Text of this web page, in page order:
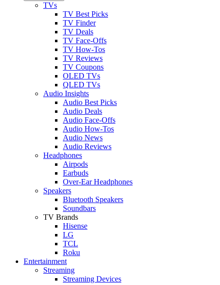
TVs
TV Best Picks
TV Finder
TV Deals
TV Face-Offs
TV How-Tos
TV Reviews
TV Coupons
OLED TVs
QLED TVs
Audio Insights
Audio Best Picks
Audio Deals
Audio Face-Offs
Audio How-Tos
Audio News
Audio Reviews
Headphones
Airpods
Earbuds
Over-Ear Headphones
Speakers
Bluetooth Speakers
Soundbars
TV Brands
Hisense
LG
TCL
Roku
Entertainment
Streaming
Streaming Devices